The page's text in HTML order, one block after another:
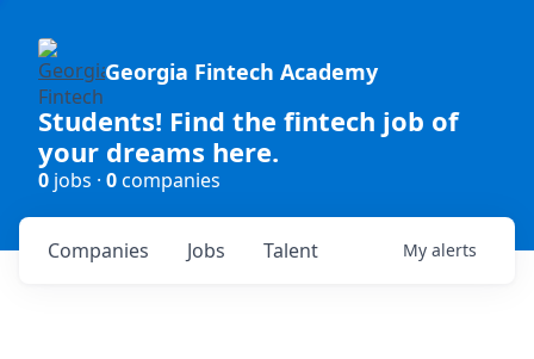
Georgia Fintech Academy
Students! Find the fintech job of
your dreams here.
0 jobs · 0companies
Jobs
Companies Talent My alerts